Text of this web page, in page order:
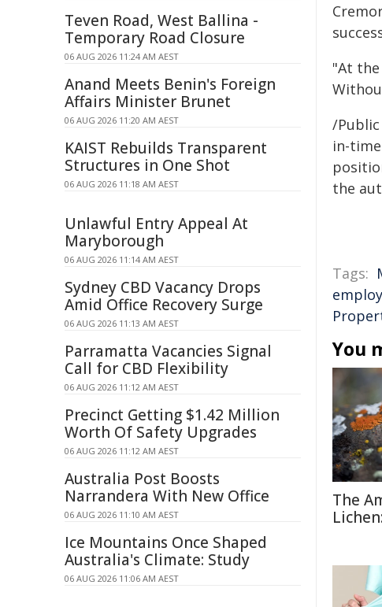
"At
/
in-
the
Tags:
You
The
Teven Road, West Ballina -
Temporary Road Closure
06 AUG 2026 11:24 AM AEST
Anand Meets Benin's Foreign
Affairs Minister Brunet
06 AUG 2026 11:20 AM AEST
KAIST Rebuilds Transparent
Structures in One Shot
06 AUG 2026 11:18 AM AEST
Unlawful Entry Appeal At
Maryborough
06 AUG 2026 11:14 AM AEST
Sydney CBD Vacancy Drops
Amid Office Recovery Surge
06 AUG 2026 11:13 AM AEST
Parramatta Vacancies Signal
Call for CBD Flexibility
06 AUG 2026 11:12 AM AEST
Precinct Getting $1.42 Million
Worth Of Safety Upgrades
06 AUG 2026 11:12 AM AEST
Australia Post Boosts
Narrandera With New Office
06 AUG 2026 11:10 AM AEST
Ice Mountains Once Shaped
Australia's Climate: Study
06 AUG 2026 11:06 AM AEST